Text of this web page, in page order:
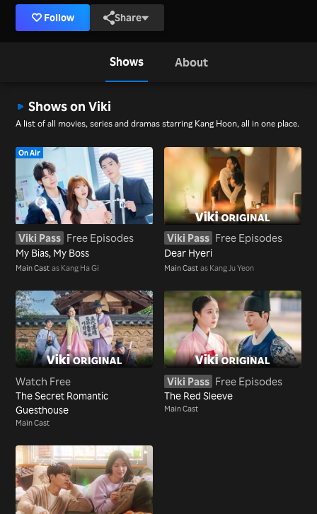
Follow Share
Shows About
Shows on Viki
A list of all movies, series and dramas starring Kang Hoon, all in one place.
On Air
Viki Pass Free Episodes
My Bias, My Boss
Main Cast as Kang Ha Gi
Viki Pass Free Episodes
Dear Hyeri
Main Cast as Kang Ju Yeon
Watch Free
The Secret Romantic
Guesthouse
Main Cast
Viki Pass Free Episodes
The Red Sleeve
Main Cast